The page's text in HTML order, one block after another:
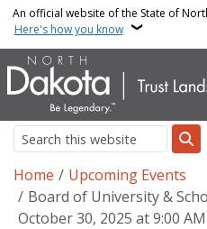
Skip to main content
An official website of the State of
Here's how you know
Breadcrumb
Home
Upcoming Events
Board of University &
October 30, 2025 at 9:00 AM